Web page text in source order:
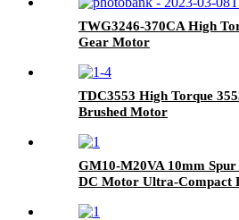
TWG3246-370CA High
Gear Motor
TDC3553 High Torque
Brushed Motor
GM10-M20VA 10mm
DC Motor Ultra-Compact